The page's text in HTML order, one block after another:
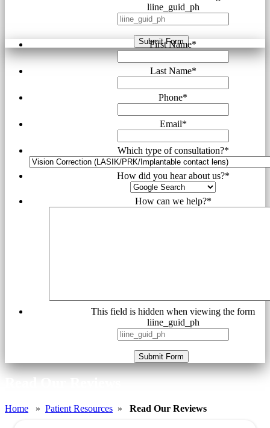
liine_guid_ph
Submit Form
First Name*
Last Name*
Phone*
Email*
Which type of consultation?*
How did you hear about us?*
How can we help?*
This field is hidden when viewing the form
liine_guid_ph
Submit Form
Home » Patient Resources » Read Our Reviews